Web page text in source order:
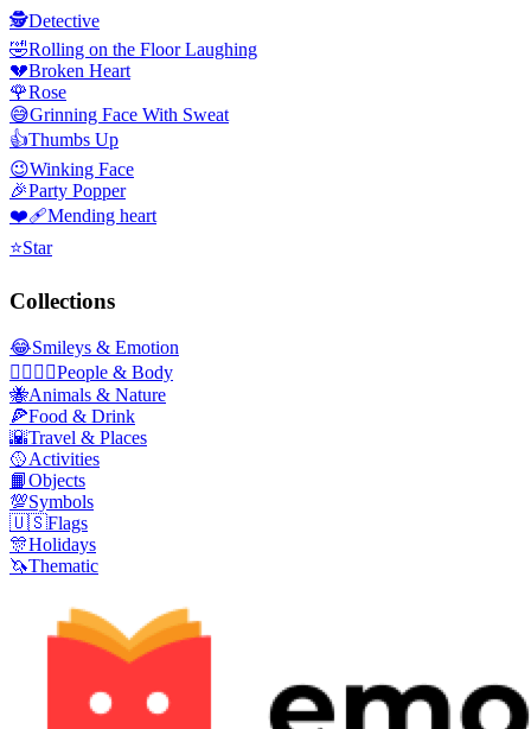
🕵️Detective
🤣Rolling on the Floor Laughing
💔Broken Heart
🌹Rose
😅Grinning Face With Sweat
👍Thumbs Up
😉Winking Face
🎉Party Popper
❤️‍🩹Mending heart
⭐Star
Collections
😂Smileys & Emotion
👩‍❤️‍💋‍👨People & Body
🐝Animals & Nature
🍕Food & Drink
🌇Travel & Places
🥎Activities
📙Objects
💯Symbols
🇺🇸Flags
🎊Holidays
🦄Thematic